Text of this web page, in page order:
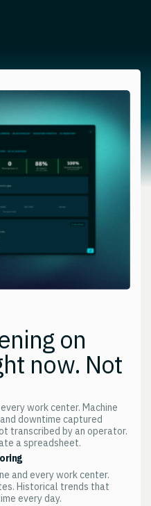
on
now. Not
work center. Machine
downtime captured
transcribed by an operator.
a spreadsheet.
and every work center.
Historical trends that
every day.